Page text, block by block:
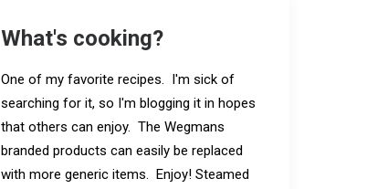
What's cooking?
One of my favorite recipes. I'm sick of
searching for it, so I'm blogging it in hopes
that others can enjoy. The Wegmans
branded products can easily be replaced
with more generic items. Enjoy! Steamed